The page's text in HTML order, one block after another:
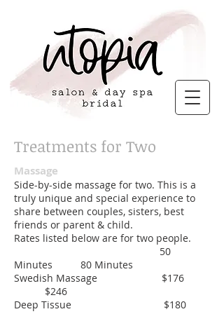
Treatments for Two
Massage
Side-by-side massage for two. This is a
truly unique and special experience to
share between couples, sisters, best
friends or parent & child.
Rates listed below are for two people.
50
Minutes 80 Minutes
Swedish Massage $176
$246
Deep Tissue $180